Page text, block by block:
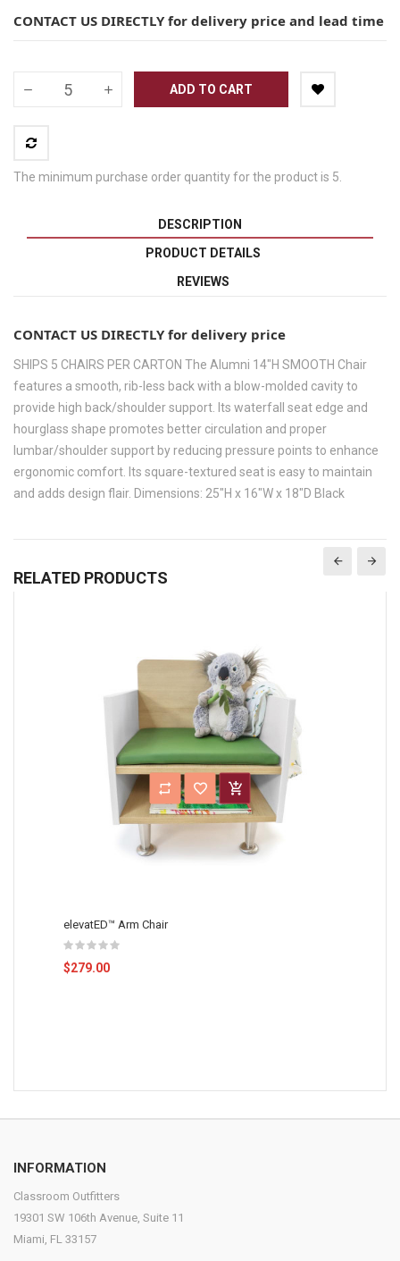
CONTACT US DIRECTLY for delivery price and lead time
ADD TO CART
The minimum purchase order quantity for the product is 5.
DESCRIPTION
PRODUCT DETAILS
REVIEWS
CONTACT US DIRECTLY for delivery price
SHIPS 5 CHAIRS PER CARTON The Alumni 14"H SMOOTH Chair
features a smooth, rib-less back with a blow-molded cavity to
provide high back/shoulder support. Its waterfall seat edge and
hourglass shape promotes better circulation and proper
lumbar/shoulder support by reducing pressure points to enhance
ergonomic comfort. Its square-textured seat is easy to maintain
and adds design flair. Dimensions: 25"H x 16"W x 18"D Black
RELATED PRODUCTS
elevatED™ Arm Chair
$279.00
INFORMATION
Classroom Outfitters
19301 SW 106th Avenue, Suite 11
Miami, FL 33157